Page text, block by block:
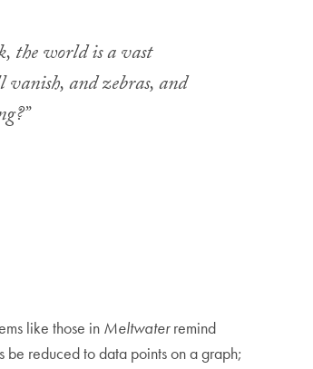
the world is a vast
and zebras, and
like those in Meltwaterremind
be reduced to data points on a graph;